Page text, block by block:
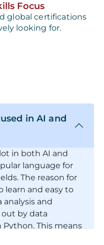
Focus
global certifications
looking for.
in AI and
in both AI and
language for
The reason for
learn and easy to
analysis and
out by data
This means